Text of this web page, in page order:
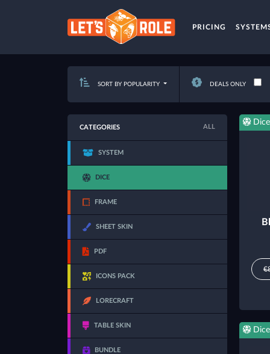
PRICING
SORT BY POPULARITY DEALS ONLY
CATEGORIES ALL
SYSTEM
DICE
FRAME
SHEET SKIN
PDF
ICONS PACK
LORECRAFT
TABLE SKIN
BUNDLE
Dice
Dice